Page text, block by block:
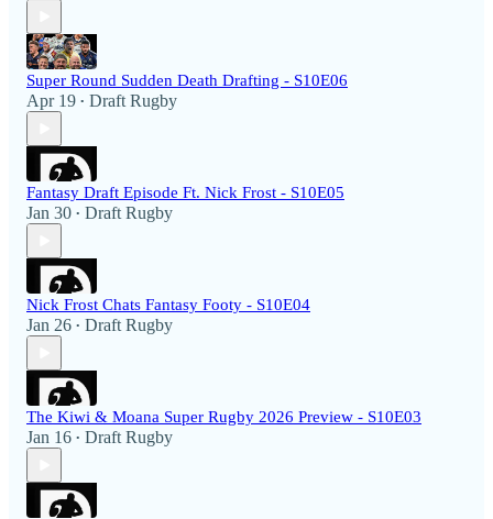
Super Round Sudden Death Drafting - S10E06
Apr 19 • Draft Rugby
Fantasy Draft Episode Ft. Nick Frost - S10E05
Jan 30 • Draft Rugby
Nick Frost Chats Fantasy Footy - S10E04
Jan 26 • Draft Rugby
The Kiwi & Moana Super Rugby 2026 Preview - S10E03
Jan 16 • Draft Rugby